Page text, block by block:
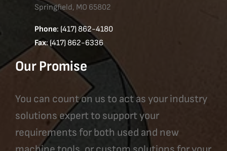
Springfield, MO 65802
Phone: (417) 862-4180
Fax: (417) 862-6336
Our Promise
You can count on us to act as your industry
solutions expert to support your
requirements for both used and new